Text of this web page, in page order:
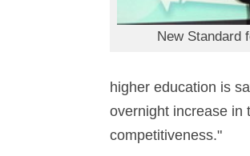
New Standard
higher education is
overnight increase in
competitiveness."